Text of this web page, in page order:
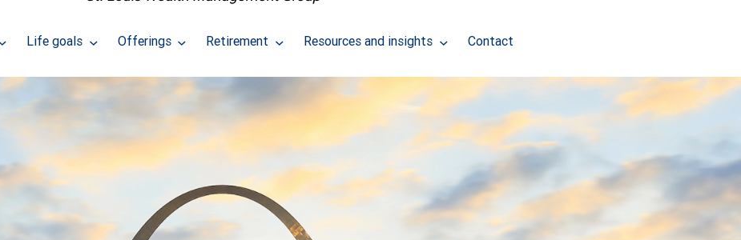
Life goals Offerings Retirement Resources and insights Contact